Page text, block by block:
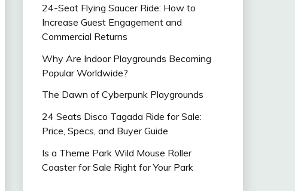
24-Seat Flying Saucer Ride: How to
Increase Guest Engagement and
Commercial Returns
Why Are Indoor Playgrounds Becoming
Popular Worldwide?
The Dawn of Cyberpunk Playgrounds
24 Seats Disco Tagada Ride for Sale:
Price, Specs, and Buyer Guide
Is a Theme Park Wild Mouse Roller
Coaster for Sale Right for Your Park